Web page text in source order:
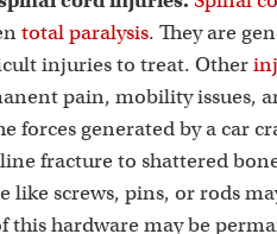
total paralysis. They are
injuries to treat. Other
pain, mobility issues,
forces generated by a car
fracture to shattered
like screws, pins, or rods
this hardware may be